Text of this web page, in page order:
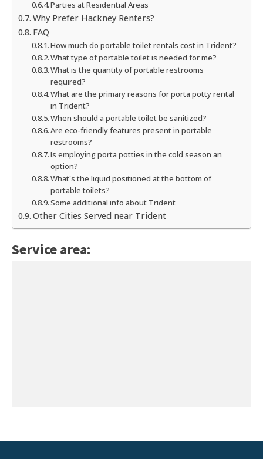
Parties at Residential Areas
Why Prefer Hackney Renters?
FAQ
How much do portable toilet rentals cost in Trident?
What type of portable toilet is needed for me?
What is the quantity of portable restrooms
required?
What are the primary reasons for porta potty rental
in Trident?
When should a portable toilet be sanitized?
Are eco-friendly features present in portable
restrooms?
Is employing porta potties in the cold season an
option?
What's the liquid positioned at the bottom of
portable toilets?
Some additional info about Trident
Other Cities Served near Trident
Service area: